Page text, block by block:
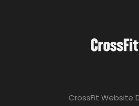
CrossFit Website